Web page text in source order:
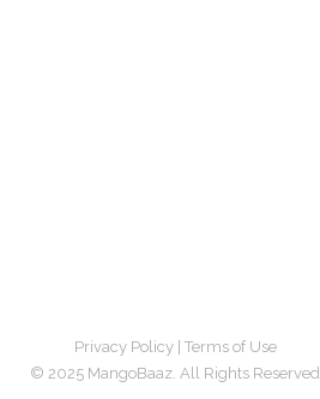
Privacy Policy| Terms of Use
© 2025 MangoBaaz. All Rights Reserved